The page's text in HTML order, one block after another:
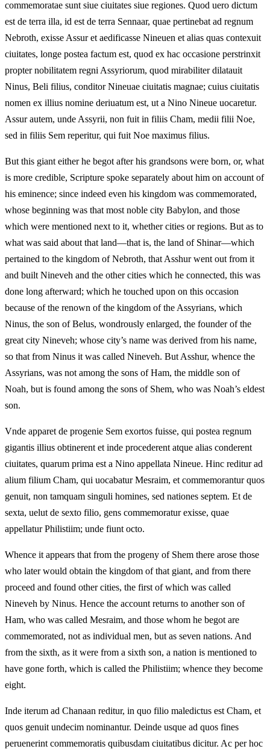
commemoratae sunt siue ciuitates siue regiones. Quod uero dictum
est de terra illa, id est de terra Sennaar, quae pertinebat ad regnum
Nebroth, exisse Assur et aedificasse Nineuen et alias quas contexuit
ciuitates, longe postea factum est, quod ex hac occasione perstrinxit
propter nobilitatem regni Assyriorum, quod mirabiliter dilatauit
Ninus, Beli filius, conditor Nineuae ciuitatis magnae; cuius ciuitatis
nomen ex illius nomine deriuatum est, ut a Nino Nineue uocaretur.
Assur autem, unde Assyrii, non fuit in filiis Cham, medii filii Noe,
sed in filiis Sem reperitur, qui fuit Noe maximus filius.
But this giant either he begot after his grandsons were born, or, what
is more credible, Scripture spoke separately about him on account of
his eminence; since indeed even his kingdom was commemorated,
whose beginning was that most noble city Babylon, and those
which were mentioned next to it, whether cities or regions. But as to
what was said about that land—that is, the land of Shinar—which
pertained to the kingdom of Nebroth, that Asshur went out from it
and built Nineveh and the other cities which he connected, this was
done long afterward; which he touched upon on this occasion
because of the renown of the kingdom of the Assyrians, which
Ninus, the son of Belus, wondrously enlarged, the founder of the
great city Nineveh; whose city’s name was derived from his name,
so that from Ninus it was called Nineveh. But Asshur, whence the
Assyrians, was not among the sons of Ham, the middle son of
Noah, but is found among the sons of Shem, who was Noah’s eldest
son.
Vnde apparet de progenie Sem exortos fuisse, qui postea regnum
gigantis illius obtinerent et inde procederent atque alias conderent
ciuitates, quarum prima est a Nino appellata Nineue. Hinc reditur ad
alium filium Cham, qui uocabatur Mesraim, et commemorantur quos
genuit, non tamquam singuli homines, sed nationes septem. Et de
sexta, uelut de sexto filio, gens commemoratur exisse, quae
appellatur Philistiim; unde fiunt octo.
Whence it appears that from the progeny of Shem there arose those
who later would obtain the kingdom of that giant, and from there
proceed and found other cities, the first of which was called
Nineveh by Ninus. Hence the account returns to another son of
Ham, who was called Mesraim, and those whom he begot are
commemorated, not as individual men, but as seven nations. And
from the sixth, as it were from a sixth son, a nation is mentioned to
have gone forth, which is called the Philistiim; whence they become
eight.
Inde iterum ad Chanaan reditur, in quo filio maledictus est Cham, et
quos genuit undecim nominantur. Deinde usque ad quos fines
peruenerint commemoratis quibusdam ciuitatibus dicitur. Ac per hoc